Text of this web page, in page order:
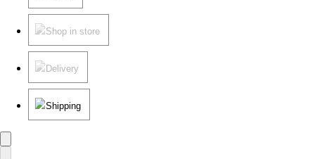
Shop in store
Delivery
Shipping